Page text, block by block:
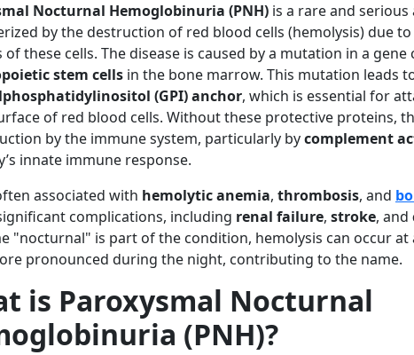
Nocturnal Hemoglobinuria (PNH) is a rare and
by the destruction of red blood cells (hemolysis) due
these cells. The disease is caused by a mutation in a gene
stem cells in the bone marrow. This mutation leads
(GPI) anchor, which is essential for
of red blood cells. Without these protective proteins,
by the immune system, particularly bycomplement
innate immune response.
associated with hemolytic anemia, thrombosis, and
complications, including renal failure, stroke, and
"nocturnal" is part of the condition, hemolysis can occur at
pronounced during the night, contributing to the name.
is Paroxysmal Nocturnal
(PNH)?